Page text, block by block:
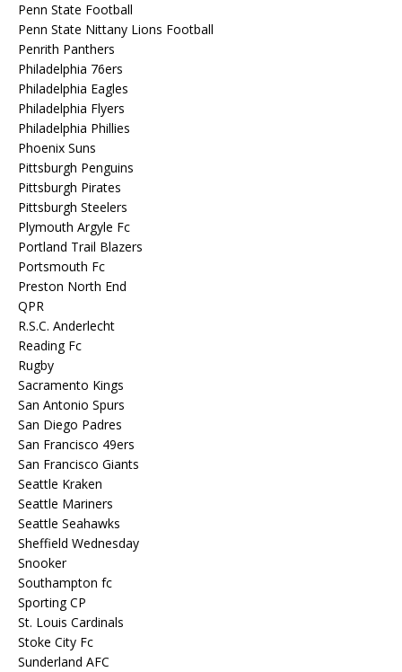
Penn State Football
Penn State Nittany Lions Football
Penrith Panthers
Philadelphia 76ers
Philadelphia Eagles
Philadelphia Flyers
Philadelphia Phillies
Phoenix Suns
Pittsburgh Penguins
Pittsburgh Pirates
Pittsburgh Steelers
Plymouth Argyle Fc
Portland Trail Blazers
Portsmouth Fc
Preston North End
QPR
R.S.C. Anderlecht
Reading Fc
Rugby
Sacramento Kings
San Antonio Spurs
San Diego Padres
San Francisco 49ers
San Francisco Giants
Seattle Kraken
Seattle Mariners
Seattle Seahawks
Sheffield Wednesday
Snooker
Southampton fc
Sporting CP
St. Louis Cardinals
Stoke City Fc
Sunderland AFC